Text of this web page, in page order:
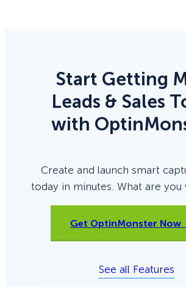
Start Getting
Leads & Sales
with
Create and launch smart
today in minutes. What are
Get OptinMonster
See all Features